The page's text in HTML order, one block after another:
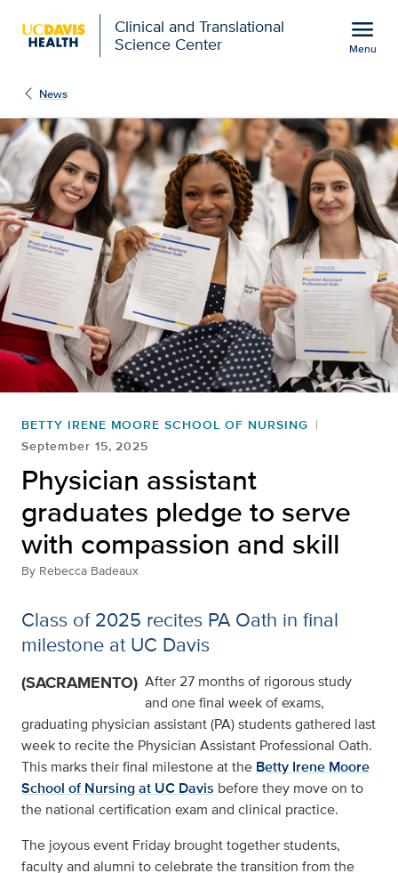
Clinical and Translational
Science Center
menu
Menu
News
BETTY IRENE MOORE SCHOOL OF NURSING
September 15, 2025
Physician assistant
graduates pledge to serve
with compassion and skill
By Rebecca Badeaux
Class of 2025 recites PA Oath in final
milestone at UC Davis
(SACRAMENTO) After 27 months of rigorous study
and one final week of exams,
graduating physician assistant (PA) students gathered last
week to recite the Physician Assistant Professional Oath.
This marks their final milestone at the Betty Irene Moore
School of Nursing at UC Davis before they move on to
the national certification exam and clinical practice.
The joyous event Friday brought together students,
faculty and alumni to celebrate the transition from the